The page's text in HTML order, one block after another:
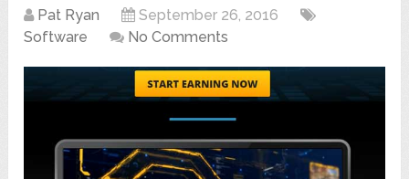
Pat Ryan
September 26, 2016
Software
No Comments